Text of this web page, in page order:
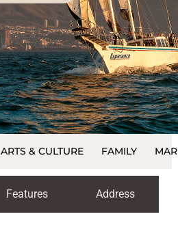
ARTS & CULTURE FAMILY
Features Address